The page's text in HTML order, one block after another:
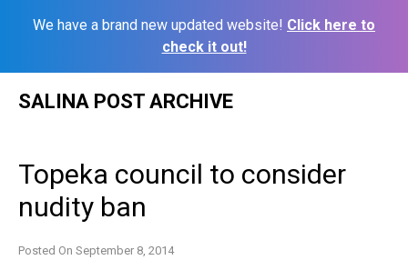
We have a brand new updated website! Click here to
check it out!
SALINA POST ARCHIVE
Topeka council to consider
nudity ban
Posted On September 8, 2014